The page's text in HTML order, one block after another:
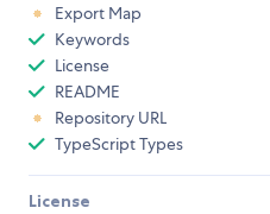
Export Map
Keywords
License
README
Repository URL
TypeScript Types
License